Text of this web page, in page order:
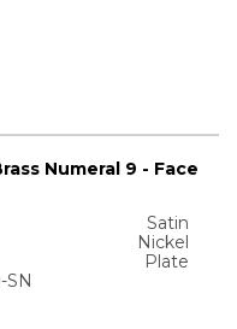
Numeral 9 - Face
Satin
Nickel
Plate
SN